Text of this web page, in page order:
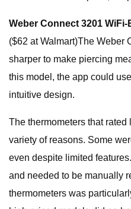
Weber Connect 3201
($62 at Walmart)The Weber
sharper to make piercing
this model, the app could
intuitive design.
The thermometers that
variety of reasons. Some
even despite limited
and needed to be manually
thermometers was